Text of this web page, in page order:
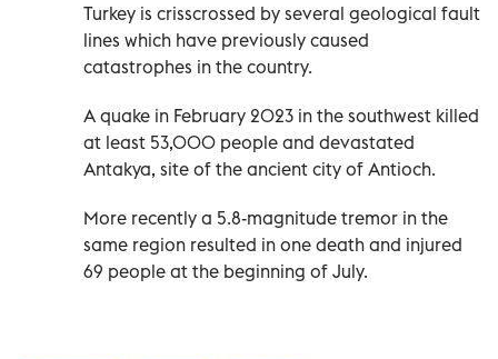
Turkey is crisscrossed by several geological fault
lines which have previously caused
catastrophes in the country.
A quake in February 2023 in the southwest killed
at least 53,000 people and devastated
Antakya, site of the ancient city of Antioch.
More recently a 5.8-magnitude tremor in the
same region resulted in one death and injured
69 people at the beginning of July.